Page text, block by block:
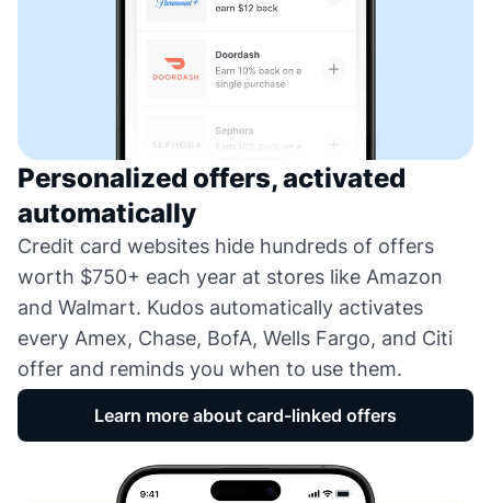
Personalized offers, activated
automatically
Credit card websites hide hundreds of offers
worth $750+ each year at stores like Amazon
and Walmart. Kudos automatically activates
every Amex, Chase, BofA, Wells Fargo, and Citi
offer and reminds you when to use them.
Learn more about card-linked offers